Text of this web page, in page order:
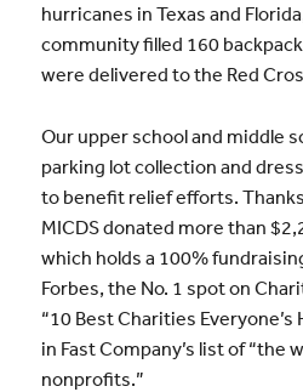
hurricanes in Texas and
community filled 160
were delivered to the Red
Our upper school and middle
parking lot collection and
to benefit relief efforts.
MICDS donated more than
which holds a 100%
Forbes, the No. 1 spot on
“10 Best Charities Everyone’s
in Fast Company’s list of “the
nonprofits.”